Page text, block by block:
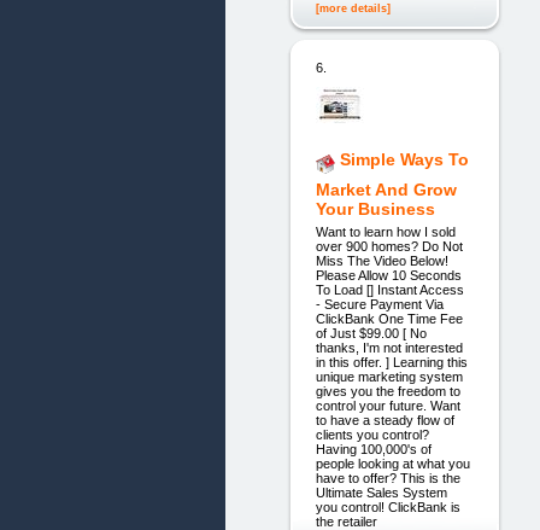
[more details]
6.
Simple Ways To
Market And Grow
Your Business
Want to learn how I sold
over 900 homes? Do Not
Miss The Video Below!
Please Allow 10 Seconds
To Load [] Instant Access
- Secure Payment Via
ClickBank One Time Fee
of Just $99.00 [ No
thanks, I'm not interested
in this offer. ] Learning this
unique marketing system
gives you the freedom to
control your future. Want
to have a steady flow of
clients you control?
Having 100,000's of
people looking at what you
have to offer? This is the
Ultimate Sales System
you control! ClickBank is
the retailer